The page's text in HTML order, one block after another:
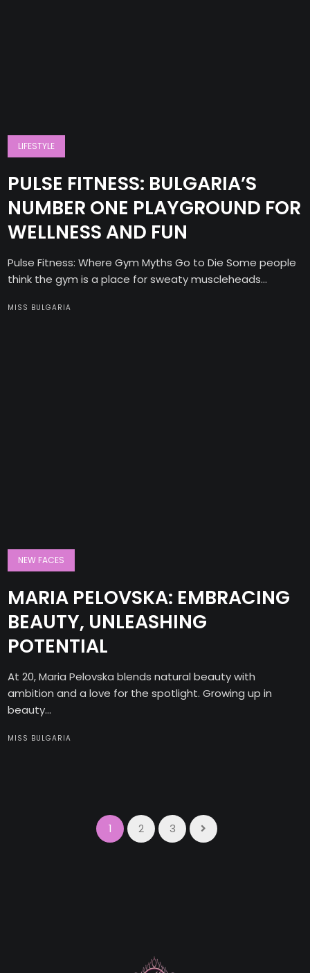
LIFESTYLE
PULSE FITNESS: BULGARIA’S
NUMBER ONE PLAYGROUND FOR
WELLNESS AND FUN
Pulse Fitness: Where Gym Myths Go to Die Some people
think the gym is a place for sweaty muscleheads...
MISS BULGARIA
NEW FACES
MARIA PELOVSKA: EMBRACING
BEAUTY, UNLEASHING
POTENTIAL
At 20, Maria Pelovska blends natural beauty with
ambition and a love for the spotlight. Growing up in
beauty...
MISS BULGARIA
1 2 3